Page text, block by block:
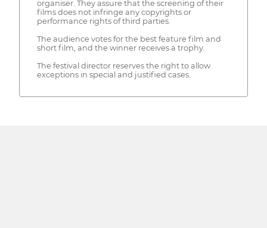
organiser. They assure that the screening of their
films does not infringe any copyrights or
performance rights of third parties.
The audience votes for the best feature film and
short film, and the winner receives a trophy.
The festival director reserves the right to allow
exceptions in special and justified cases.